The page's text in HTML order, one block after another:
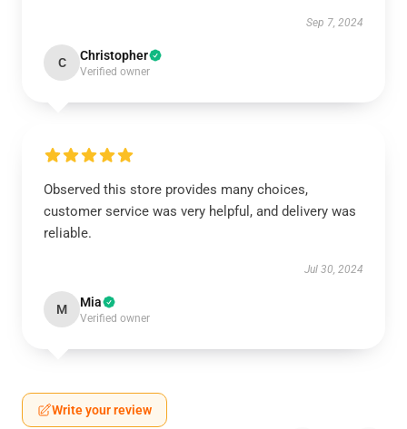
Sep 7, 2024
C Christopher
Verified owner
Observed this store provides many choices,
customer service was very helpful, and delivery was
reliable.
Jul 30, 2024
M Mia
Verified owner
Write your review